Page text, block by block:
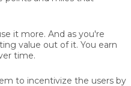
it more. And as you're
value out of it. You earn
time.
to incentivize the users by